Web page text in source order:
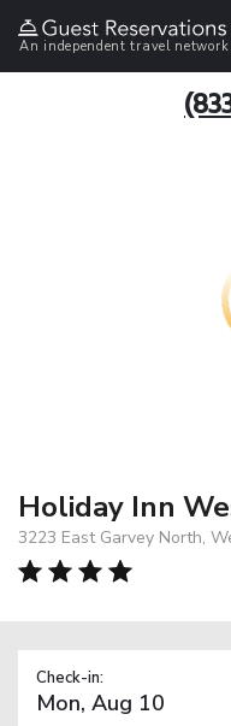
An independent travel network
Holiday Inn
3223 East Garvey North,
Check-in: